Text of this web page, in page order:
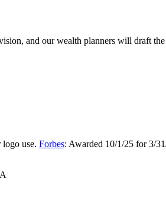
and our wealth planners will draft
use. Forbes: Awarded 10/1/25 for 3/